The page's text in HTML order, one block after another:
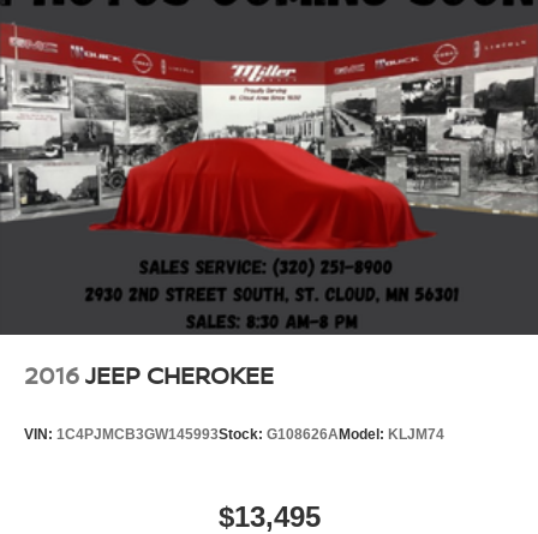
2016JEEP CHEROKEE
VIN: 1C4PJMCB3GW145993Stock: G108626AModel: KLJM74
$13,495